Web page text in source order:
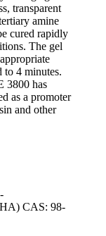
transparent
amine
cured rapidly
The gel
to 4 minutes.
has
as a promoter
and other